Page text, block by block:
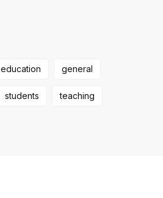
education general
students teaching